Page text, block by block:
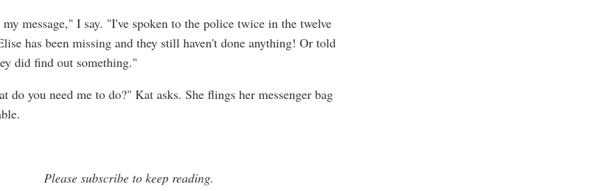
message," I say. "I've spoken to the police twice in the twelve
has been missing and they still haven't done anything! Or told
did find out something."
do you need me to do?" Kat asks. She flings her messenger bag
Please subscribe to keep reading.